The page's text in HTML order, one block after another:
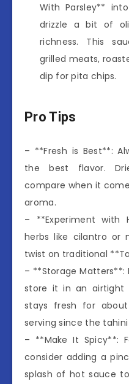
With Parsley**
drizzle a bit of
richness. This
grilled meats,
dip for pita chips.
Pro Tips
– **Fresh is Best**:
the best flavor.
compare when it
aroma.
– **Experiment with
herbs like cilantro
twist on traditional
– **Storage
store it in an airtight
stays fresh for
serving since the
– **Make It Spicy**:
consider adding a
splash of hot sauce